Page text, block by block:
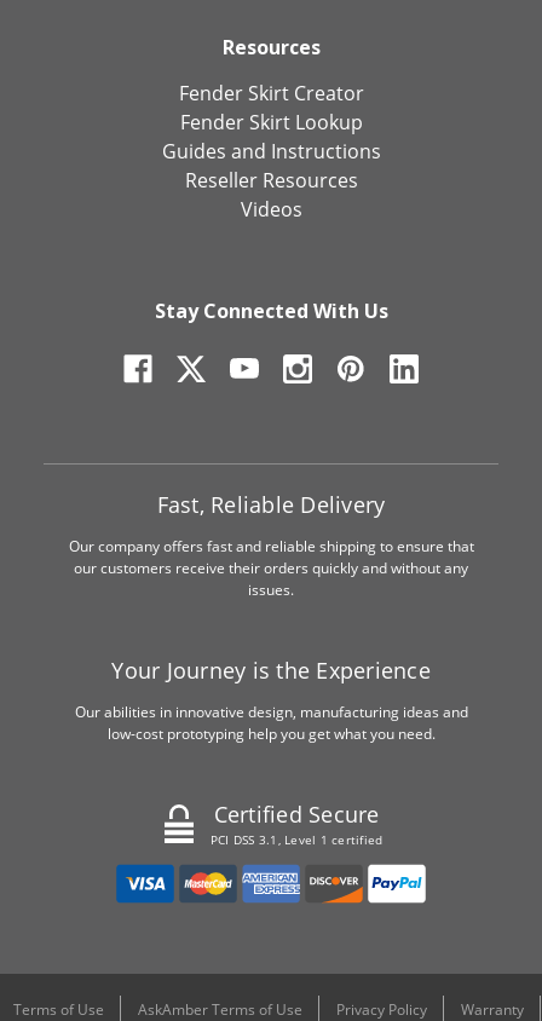
Resources
Fender Skirt Creator
Fender Skirt Lookup
Guides and Instructions
Reseller Resources
Videos
Stay Connected With Us
Fast, Reliable Delivery
Our company offers fast and reliable shipping to ensure that
our customers receive their orders quickly and without any
issues.
Your Journey is the Experience
Our abilities in innovative design, manufacturing ideas and
low-cost prototyping help you get what you need.
Certified Secure
PCI DSS 3.1, Level 1 certified
Terms of Use AskAmber Terms of Use Privacy Policy
Warranty